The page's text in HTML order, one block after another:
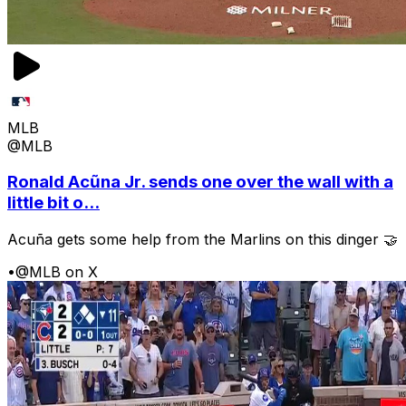
MLB
@MLB
Ronald Acũna Jr. sends one over the wall with a
little bit o...
Acuña gets some help from the Marlins on this dinger 🤝
•@MLB on X